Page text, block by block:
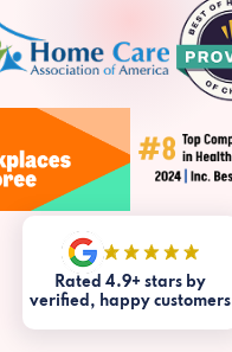
Rated 4.9+ stars by
verified, happy customers